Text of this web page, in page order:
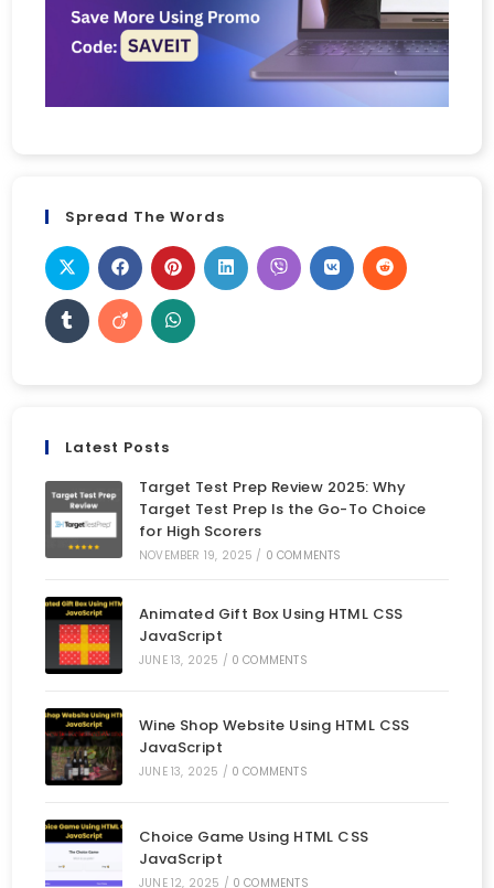
Spread The Words
Latest Posts
Target Test Prep Review 2025: Why
Target Test Prep Is the Go-To Choice
for High Scorers
NOVEMBER 19, 2025 / 0 COMMENTS
Animated Gift Box Using HTML CSS
JavaScript
JUNE 13, 2025 / 0 COMMENTS
Wine Shop Website Using HTML CSS
JavaScript
JUNE 13, 2025 / 0 COMMENTS
Choice Game Using HTML CSS
JavaScript
JUNE 12, 2025 / 0 COMMENTS